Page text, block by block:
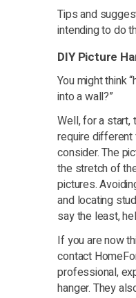
Tips and
intending to do
DIY Picture
You might think
into a wall?”
Well, for a
require
consider. The
the stretch of
pictures.
and locating
say the least,
If you are now
contact
professional,
hanger. They